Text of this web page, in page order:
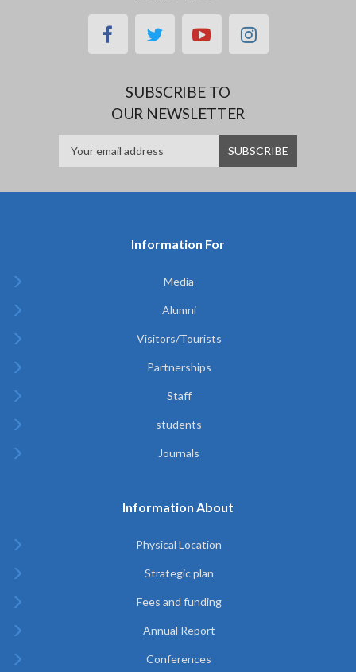
facebooktwitteryoutubeinstagram
SUBSCRIBE TO
OUR NEWSLETTER
Information For
Media
Alumni
Visitors/Tourists
Partnerships
Staff
students
Journals
Information About
Physical Location
Strategic plan
Fees and funding
Annual Report
Conferences